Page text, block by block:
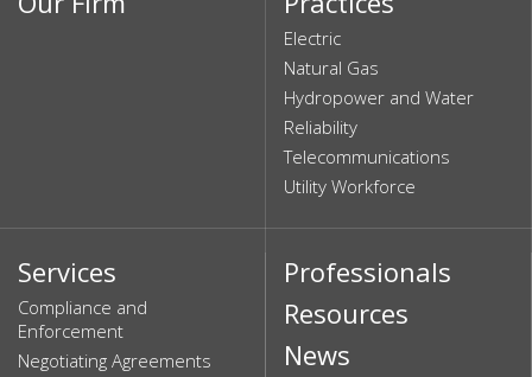
Electric
Natural Gas
Hydropower and Water
Reliability
Telecommunications
Utility Workforce
Services
Compliance and
Enforcement
Negotiating Agreements
Professionals
Resources
News